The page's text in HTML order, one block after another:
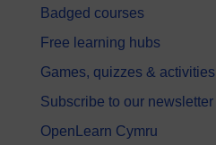
Badged courses
Free learning hubs
Games, quizzes & activities
Subscribe to our newsletter
OpenLearn Cymru